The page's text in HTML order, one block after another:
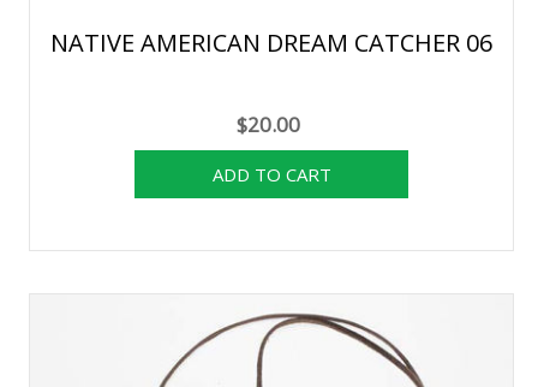
NATIVE AMERICAN DREAM CATCHER 06
$20.00